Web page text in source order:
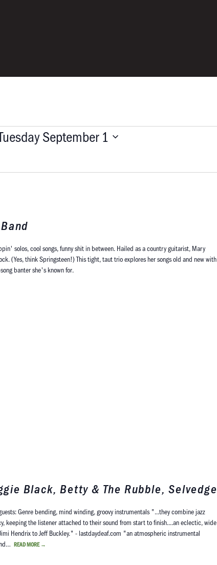
September 1
solos, cool songs, funny shit in between. Hailed as a country guitarist, Mary
(Yes, think Springsteen!) This tight, taut trio explores her songs old and new with
banter she's known for.
Black, Betty & The Rubble, Selvedge
Genre bending, mind winding, groovy instrumentals "...they combine jazz
keeping the listener attached to their sound from start to finish....an eclectic, wide
Hendrix to Jeff Buckley." - lastdaydeaf.com "an atmospheric instrumental
READ MORE →